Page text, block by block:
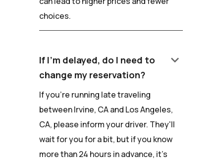
choices.
If I'm delayed, do I need to
change my reservation?
keyboard_arrow_down
If you're running late traveling
between Irvine, CA and Los Angeles,
CA, please inform your driver. They'll
wait for you for a bit, but if you know
more than 24 hours in advance, it's